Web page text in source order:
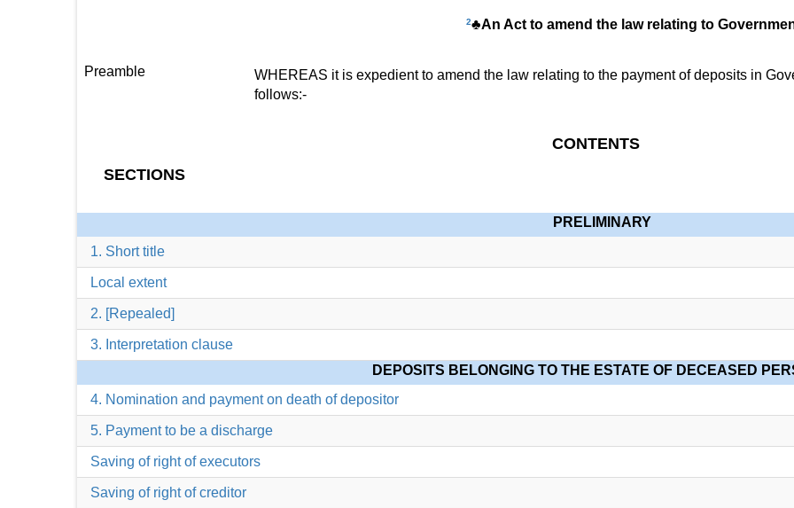
2♣An Act to amend the law relating to
Preamble
WHEREAS it is expedient to amend the law relating to the payment of deposits in
follows:-
CONTENTS
SECTIONS
PRELIMINARY
1. Short title
Local extent
2. [Repealed]
3. Interpretation clause
DEPOSITS BELONGING TO THE ESTATE OF DECEASED
4. Nomination and payment on death of depositor
5. Payment to be a discharge
Saving of right of executors
Saving of right of creditor